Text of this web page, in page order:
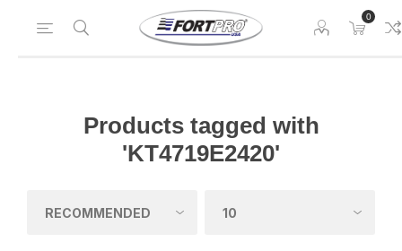
0
Products tagged with
'KT4719E2420'